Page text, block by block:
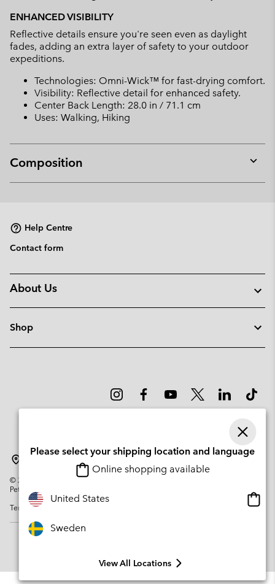
ENHANCED VISIBILITY
Reflective details ensure you're seen even as daylight
fades, adding an extra layer of safety to your outdoor
expeditions.
Technologies: Omni-Wick™ for fast-drying comfort.
Visibility: Reflective detail for enhanced safety.
Center Back Length: 28.0 in / 71.1 cm
Uses: Walking, Hiking
Composition
or
Help Centre
Contact form
About Us
Shop
© 2026
Columbia Sportswear Company. Avenue des Morgines, 12 1213
Petit-Lancy Switzerland. All rights reserved.
Terms of Use
Please select your shipping location and language
Online shopping available
United States
Sweden
View All Locations